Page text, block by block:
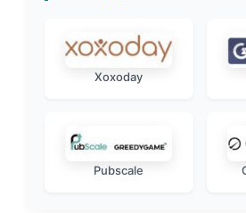
Xoxoday
Pubscale